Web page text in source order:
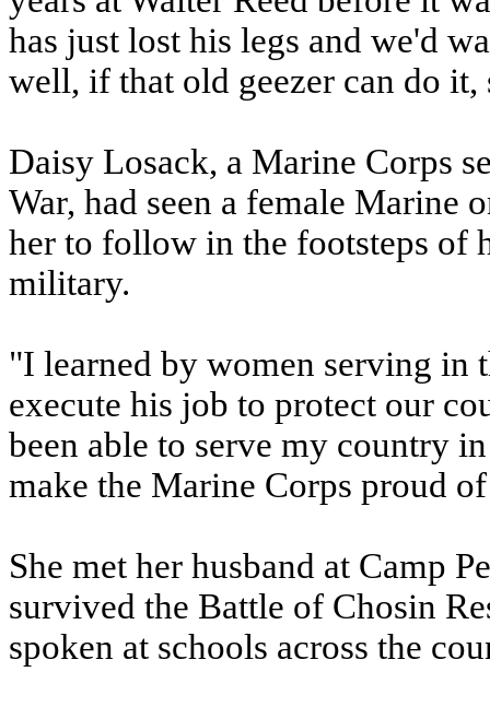
has just lost his legs and we'd
well, if that old geezer can do it,
Daisy Losack, a Marine Corps
War, had seen a female Marine
her to follow in the footsteps of
military.
"I learned by women serving in
execute his job to protect our
been able to serve my country
make the Marine Corps proud
She met her husband at Camp
survived the Battle of Chosin
spoken at schools across the